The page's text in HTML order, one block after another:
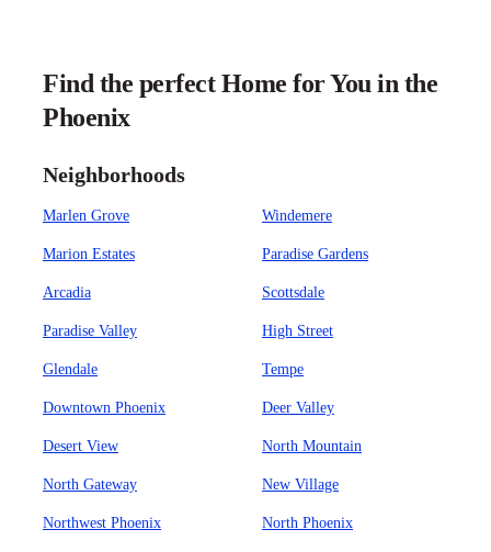
Find the perfect Home for You in the
Phoenix
Neighborhoods
Marlen Grove Windemere
Marion Estates Paradise Gardens
Arcadia Scottsdale
Paradise Valley High Street
Glendale Tempe
Downtown Phoenix Deer Valley
Desert View North Mountain
North Gateway New Village
Northwest Phoenix North Phoenix